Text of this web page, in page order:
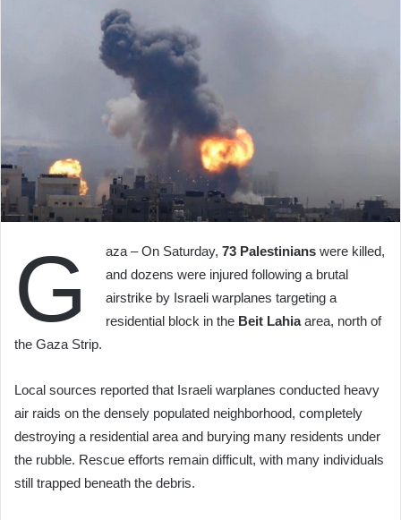
G aza – On Saturday, 73 Palestinians were killed,
and dozens were injured following a brutal
airstrike by Israeli warplanes targeting a
residential block in the Beit Lahiaarea, north of
the Gaza Strip.
Local sources reported that Israeli warplanes conducted heavy
air raids on the densely populated neighborhood, completely
destroying a residential area and burying many residents under
the rubble. Rescue efforts remain difficult, with many individuals
still trapped beneath the debris.